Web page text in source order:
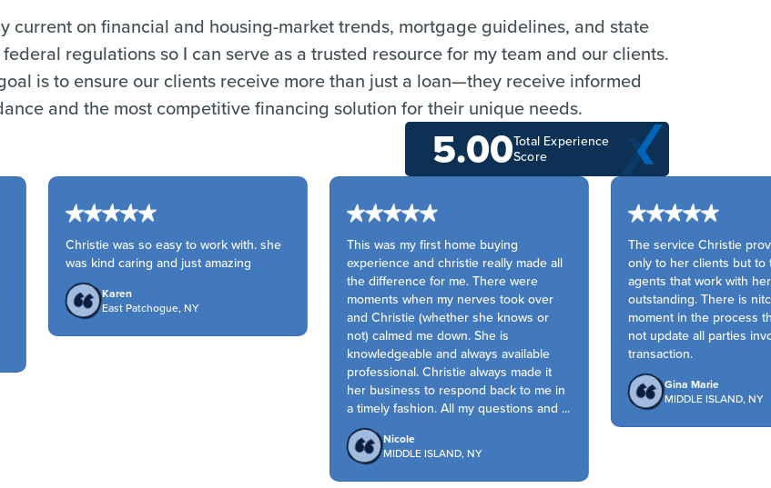
current on financial and housing-market trends, mortgage guidelines, and state
regulations so I can serve as a trusted resource for my team and our clients.
is to ensure our clients receive more than just a loan—they receive informed
and the most competitive financing solution for their unique needs.
Total Experience
Score
5.00
Christie was so easy to work with. she
was kind caring and just amazing
Karen
East Patchogue, NY
This was my first home buying
experience and christie really made all
the difference for me. There were
moments when my nerves took over
and Christie (whether she knows or
not) calmed me down. She is
knowledgeable and always available
professional. Christie always made it
her business to respond back to me in
a timely fashion. All my questions and ...
Nicole
MIDDLE ISLAND, NY
The service Christie
only to her clients but to
agents that work with her
outstanding. There is
moment in the process
not update all parties
transaction.
Gina Marie
MIDDLE ISLAND, NY